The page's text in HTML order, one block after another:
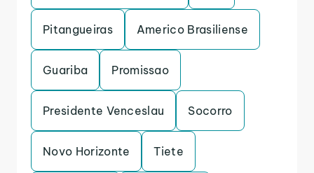
Pitangueiras Americo Brasiliense
Guariba Promissao
Presidente Venceslau Socorro
Novo Horizonte Tiete